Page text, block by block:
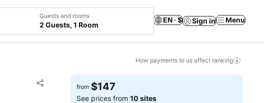
Guests and rooms
2 Guests, 1 Room
EN · $ Sign in Menu
How payments to us affect ranking
Share
Add to favorites
from $147
See prices from10 sites